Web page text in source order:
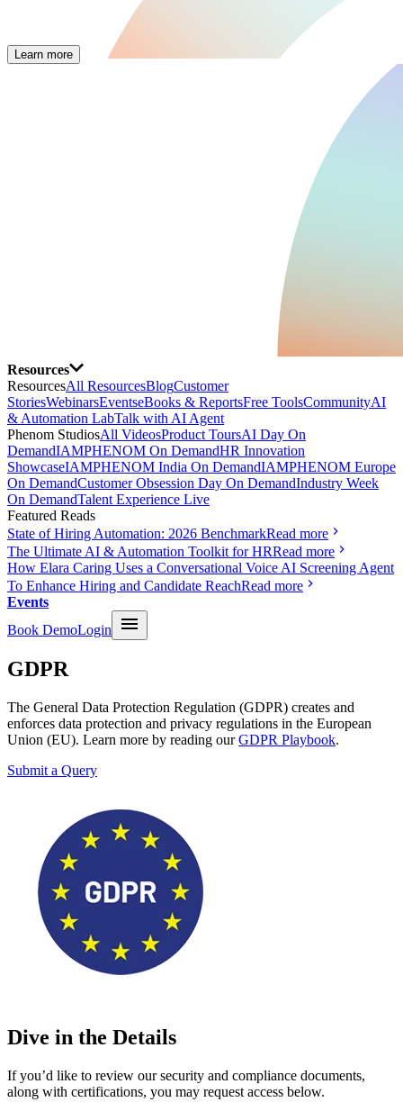
Learn more
Resources
ResourcesAll ResourcesBlogCustomer
StoriesWebinarsEventseBooks & ReportsFree ToolsCommunityAI
& Automation LabTalk with AI Agent
Phenom StudiosAll VideosProduct ToursAI Day On
DemandIAMPHENOM On DemandHR Innovation
ShowcaseIAMPHENOM India On DemandIAMPHENOM Europe
On DemandCustomer Obsession Day On DemandIndustry Week
On DemandTalent Experience Live
Featured Reads
State of Hiring Automation: 2026 BenchmarkRead more
The Ultimate AI & Automation Toolkit for HRRead more
How Elara Caring Uses a Conversational Voice AI Screening Agent
To Enhance Hiring and Candidate ReachRead more
Events
Book DemoLogin
GDPR
The General Data Protection Regulation (GDPR) creates and
enforces data protection and privacy regulations in the European
Union (EU). Learn more by reading ourGDPR Playbook.
Submit a Query
Dive in the Details
If you’d like to review our security and compliance documents,
along with certifications, you may request access below.